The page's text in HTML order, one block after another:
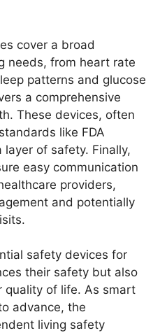
cover a broad
needs, from heart rate
patterns and glucose
a comprehensive
These devices, often
like FDA
of safety. Finally,
easy communication
providers,
and potentially
safety devices for
their safety but also
quality of life. As smart
advance, the
living safety